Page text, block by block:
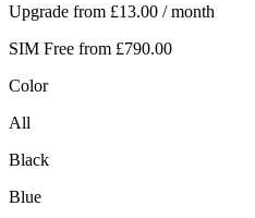
Upgrade from £13.00 / month
SIM Free from £790.00
Color
All
Black
Blue